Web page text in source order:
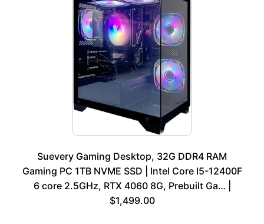
Suevery Gaming Desktop, 32G DDR4 RAM
Gaming PC 1TB NVME SSD | Intel Core I5-12400F
6 core 2.5GHz, RTX 4060 8G, Prebuilt Ga… |
$1,499.00